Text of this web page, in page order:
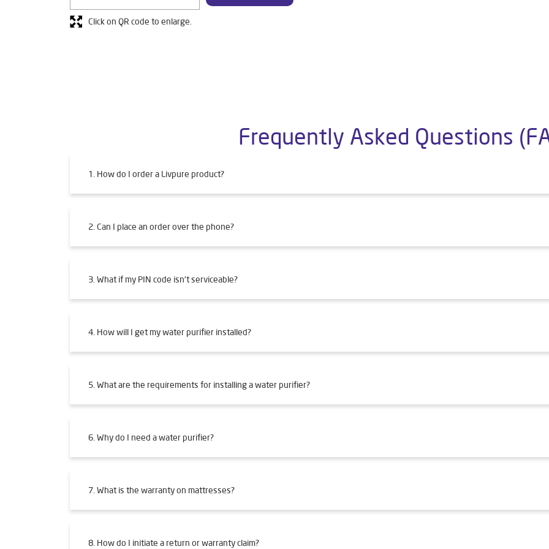
Click on QR code to enlarge.
Frequently Asked Questions
1. How do I order a Livpure product?
2. Can I place an order over the phone?
3. What if my PIN code isn't serviceable?
4. How will I get my water purifier installed?
5. What are the requirements for installing a water purifier?
6. Why do I need a water purifier?
7. What is the warranty on mattresses?
8. How do I initiate a return or warranty claim?